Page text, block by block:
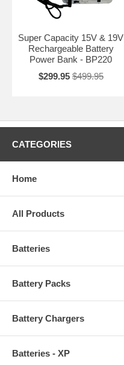
Super Capacity 15V & 19V
Rechargeable Battery
Power Bank - BP220
$299.95 $499.95
CATEGORIES
Home
All Products
Batteries
Battery Packs
Battery Chargers
Batteries - XP